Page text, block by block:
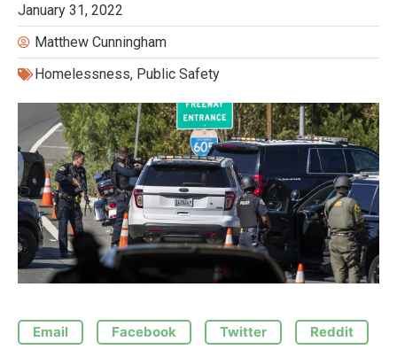
January 31, 2022
Matthew Cunningham
Homelessness, Public Safety
Email Facebook Twitter Reddit